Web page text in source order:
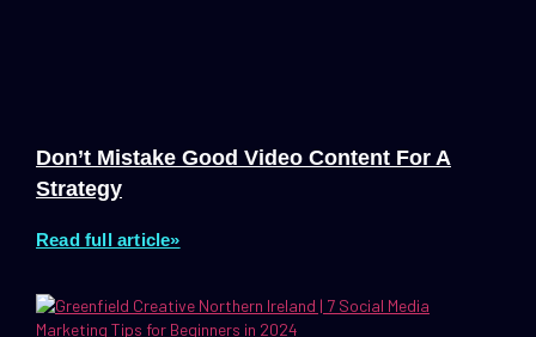
Don’t Mistake Good Video Content For A
Strategy
Read full article»